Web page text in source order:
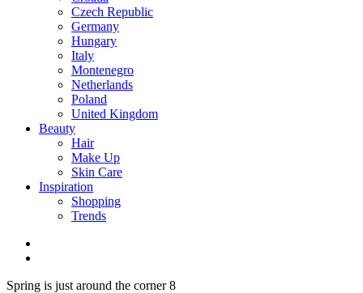
Czech Republic
Germany
Hungary
Italy
Montenegro
Netherlands
Poland
United Kingdom
Beauty
Hair
Make Up
Skin Care
Inspiration
Shopping
Trends
Spring is just around the corner 8